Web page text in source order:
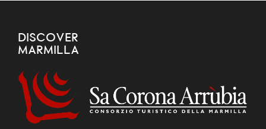
DISCOVER
MARMILLA